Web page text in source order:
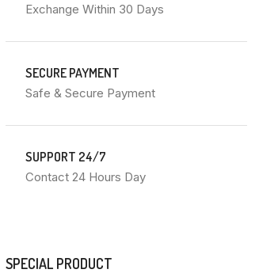
Exchange Within 30 Days
SECURE PAYMENT
Safe & Secure Payment
SUPPORT 24/7
Contact 24 Hours Day
SPECIAL PRODUCT